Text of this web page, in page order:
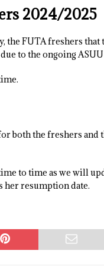
2024/2025
the FUTA freshers that
to the ongoing
both the freshers and
to time as we will
her resumption date.